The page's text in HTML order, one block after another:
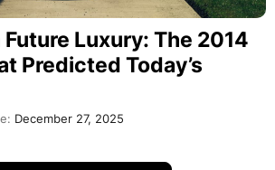
Luxury: The 2014
Predicted Today’s
December 27, 2025